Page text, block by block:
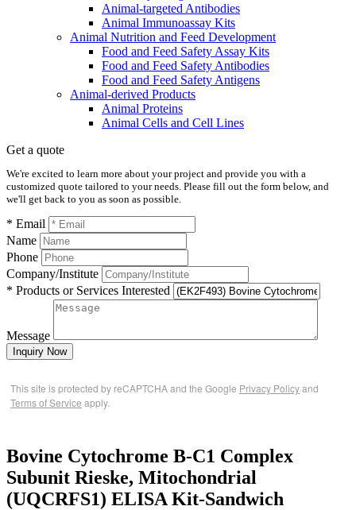
Animal-targeted Antibodies
Animal Immunoassay Kits
Animal Nutrition and Feed Development
Food and Feed Safety Assay Kits
Food and Feed Safety Antibodies
Food and Feed Safety Antigens
Animal-derived Products
Animal Proteins
Animal Cells and Cell Lines
Get a quote
We're excited to learn more about your project and provide you with a
customized quote tailored to your needs. Please fill out the form below, and
we'll get back to you as soon as possible.
* Email
Name
Phone
Company/Institute
* Products or Services Interested
Message
Inquiry Now
This site is protected by reCAPTCHA and the Google Privacy Policyand
Terms of Service apply.
Bovine Cytochrome B-C1 Complex
Subunit Rieske, Mitochondrial
(UQCRFS1) ELISA Kit-Sandwich